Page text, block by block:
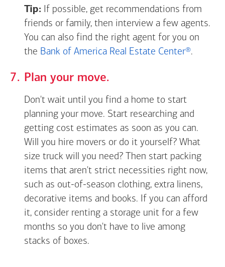
Tip: If possible, get recommendations from
friends or family, then interview a few agents.
You can also find the right agent for you on
the Bank of America Real Estate Center®.
Plan your move.
Don't wait until you find a home to start
planning your move. Start researching and
getting cost estimates as soon as you can.
Will you hire movers or do it yourself? What
size truck will you need? Then start packing
items that aren't strict necessities right now,
such as out-of-season clothing, extra linens,
decorative items and books. If you can afford
it, consider renting a storage unit for a few
months so you don't have to live among
stacks of boxes.